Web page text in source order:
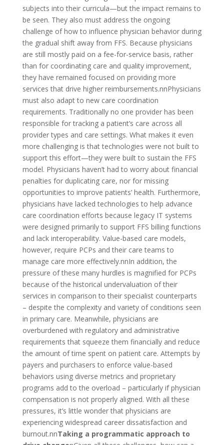
subjects into their curricula—but the impact remains to
be seen. They also must address the ongoing
challenge of how to influence physician behavior during
the gradual shift away from FFS. Because physicians
are still mostly paid on a fee-for-service basis, rather
than for coordinating care and quality improvement,
they have remained focused on providing more
services that drive higher reimbursements.nnPhysicians
must also adapt to new care coordination
requirements. Traditionally no one provider has been
responsible for tracking a patient’s care across all
provider types and care settings. What makes it even
more challenging is that technologies were not built to
support this effort—they were built to sustain the FFS
model. Physicians haven’t had to worry about financial
penalties for duplicating care, nor for missing
opportunities to improve patients’ health. Furthermore,
physicians have lacked technologies to help advance
care coordination efforts because legacy IT systems
were designed primarily to support FFS billing functions
and lack interoperability. Value-based care models,
however, require PCPs and their care teams to
manage care more effectively.nnIn addition, the
pressure of these many hurdles is magnified for PCPs
because of the historical undervaluation of their
services in comparison to their specialist counterparts
– despite the complexity and variety of conditions seen
in primary care. Meanwhile, physicians are
overburdened with regulatory and administrative
requirements that squeeze them financially and reduce
the amount of time spent on patient care. Attempts by
payers and purchasers to enforce value-based
behaviors using diverse metrics and proprietary
programs add to the overload – particularly if physician
compensation is not properly aligned. With all these
pressures, it’s little wonder that physicians are
experiencing widespread career dissatisfaction and
burnout.nnTaking a programmatic approach to